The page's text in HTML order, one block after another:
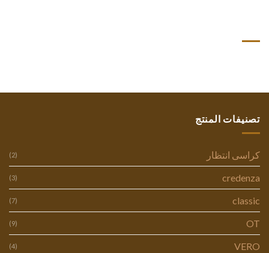
تصنيفات المنتج
كراسى انتظار (2)
credenza
(3)
classic
(7)
OT
(9)
VERO
(4)